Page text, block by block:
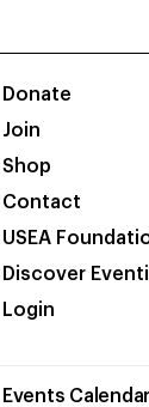
Donate
Join
Shop
Contact
USEA
Discover
Login
Events Calendar